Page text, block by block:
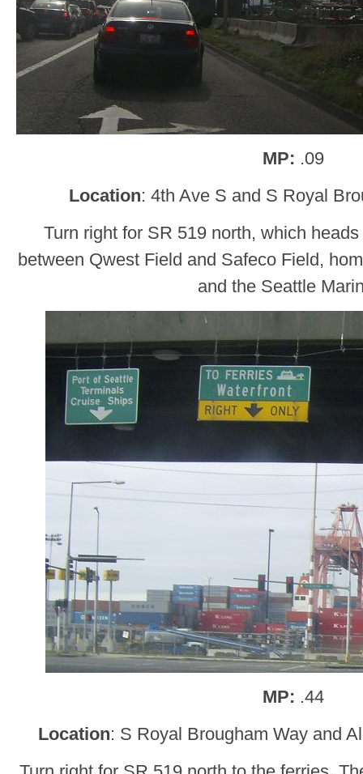
MP: .09
Location: 4th Ave S and S Royal
Turn right for SR 519 north, which
between Qwest Field and Safeco Field,
and the Seattle
MP: .44
Location: S Royal Brougham Way and